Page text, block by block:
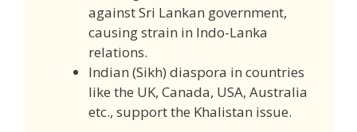
against Sri Lankan government,
causing strain in Indo-Lanka
relations.
Indian (Sikh) diaspora in countries
like the UK, Canada, USA, Australia
etc., support the Khalistan issue.